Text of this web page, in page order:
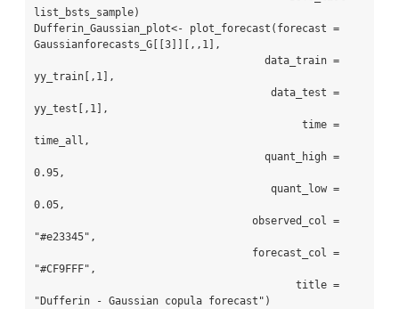
list_bsts_sample)
Dufferin_Gaussian_plot<- plot_forecast(forecast =
Gaussianforecasts_G[[3]][,,1],
yy_train[,1],
yy_test[,1],
time_all,
0.95,
0.05,
"#e23345",
"#CF9FFF",
"Dufferin - Gaussian copula forecast")